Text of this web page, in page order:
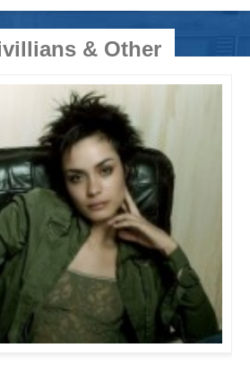
& Other